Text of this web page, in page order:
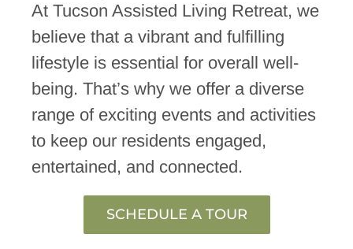
At Tucson Assisted Living Retreat, we
believe that a vibrant and fulfilling
lifestyle is essential for overall well-
being. That’s why we offer a diverse
range of exciting events and activities
to keep our residents engaged,
entertained, and connected.
SCHEDULE A TOUR